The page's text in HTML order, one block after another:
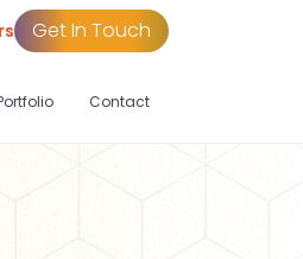
Get In Touch
Contact